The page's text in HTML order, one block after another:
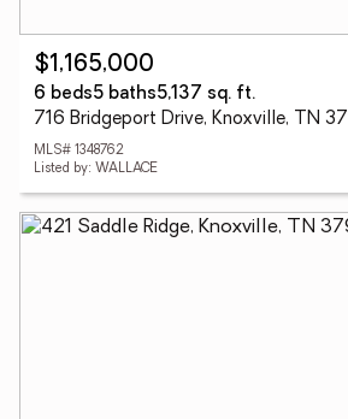
$1,165,000
6 beds5 baths5,137 sq. ft.
716 Bridgeport Drive, Knoxville, TN
MLS# 1348762
Listed by: WALLACE